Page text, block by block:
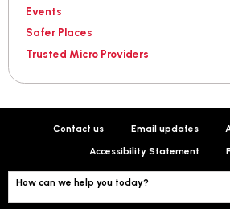
Events
Safer Places
Trusted Micro Providers
Contact us Email updates
Accessibility Statement
How can we help you today?